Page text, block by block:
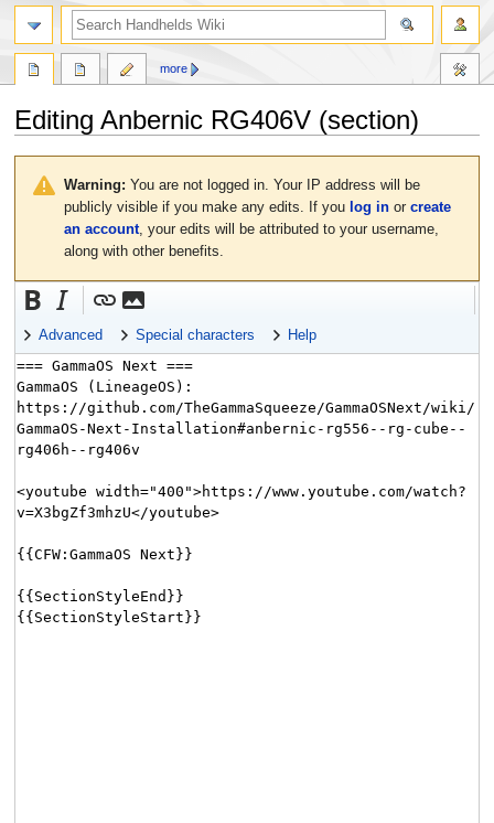
Editing Anbernic RG406V(section)
navigation
Warning: You are not logged in. Your IP address will be
publicly visible if you make any edits. If you log inor create
an account, your edits will be attributed to your username,
along with other benefits.
Advanced Special characters Help
more
search